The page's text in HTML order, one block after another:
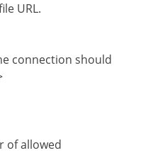
URL.
connection should
of allowed